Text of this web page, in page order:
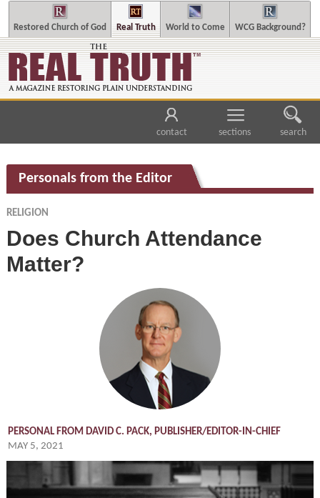
Restored Church of God Real Truth World to Come WCG Background?
contact sections search
Personals from the Editor
RELIGION
Does Church Attendance
Matter?
PERSONAL FROM DAVID C. PACK, PUBLISHER/EDITOR-IN-CHIEF
MAY 5, 2021